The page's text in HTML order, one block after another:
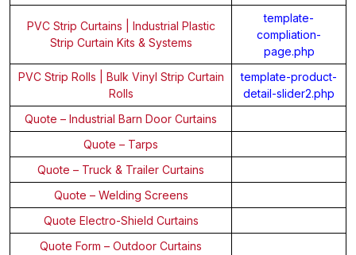
PVC Strip Curtains | Industrial Plastic
Strip Curtain Kits & Systems
template-
compliation-
page.php
PVC Strip Rolls | Bulk Vinyl Strip Curtain
Rolls
template-product-
detail-slider2.php
Quote – Industrial Barn Door Curtains
Quote – Tarps
Quote – Truck & Trailer Curtains
Quote – Welding Screens
Quote Electro-Shield Curtains
Quote Form – Outdoor Curtains